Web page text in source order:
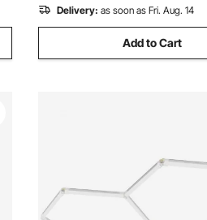
Delivery: as soon as Fri. Aug. 14
Add to Cart